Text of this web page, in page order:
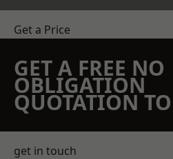
Get a Price
GET A FREE NO
OBLIGATION
QUOTATION
get in touch